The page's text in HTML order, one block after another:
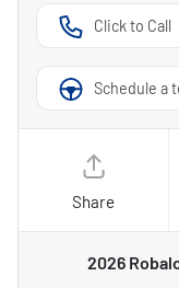
Click to Call
Schedule a
Share
2026